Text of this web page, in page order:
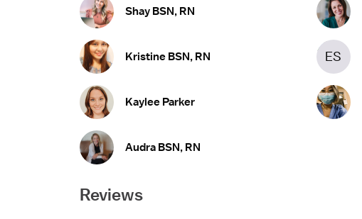
Shay BSN, RN
Kristine BSN, RN ES
Kaylee Parker
Audra BSN, RN
Reviews